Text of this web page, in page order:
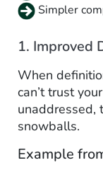
Simpler
1. Improved
When
can’t trust
unaddressed,
snowballs.
Example